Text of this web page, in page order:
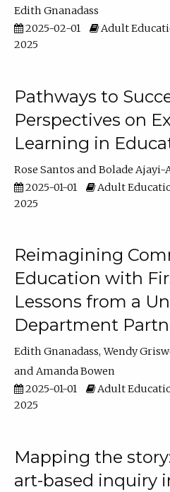
Edith Gnanadass
2025-02-01
Adult
2025
Pathways to
Perspectives on
Learning in
Rose Santos
Bolade Ajayi-
2025-01-01
Adult
2025
Reimagining
Education with
Lessons from a
Department
Edith Gnanadass Wendy
Amanda Bowen
2025-01-01
Adult
2025
Mapping the
art-based inquiry